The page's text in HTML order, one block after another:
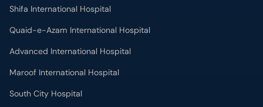
Shifa International Hospital
Quaid-e-Azam International Hospital
Advanced International Hospital
Maroof International Hospital
South City Hospital